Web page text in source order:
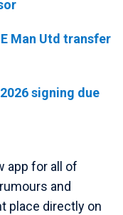
Man Utd transfer
signing due
app for all of
and
place directly on